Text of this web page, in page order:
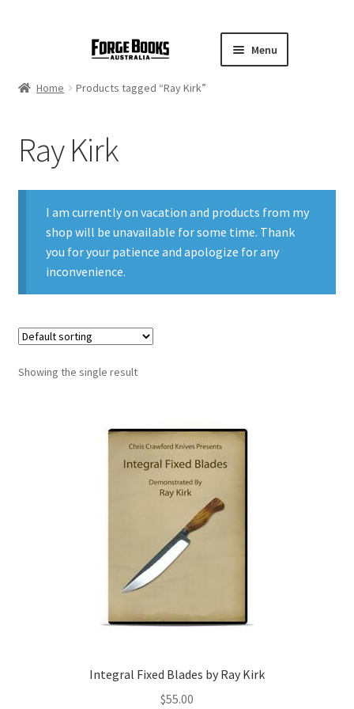
Menu
Home Products tagged “Ray Kirk”
Ray Kirk
I am currently on vacation and products from my
shop will be unavailable for some time. Thank
you for your patience and apologize for any
inconvenience.
Showing the single result
Integral Fixed Blades by Ray Kirk
$55.00